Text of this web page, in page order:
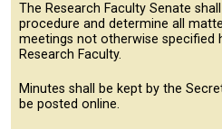
The Research Faculty Senate
procedure and determine all
meetings not otherwise specified
Research Faculty.
Minutes shall be kept by the
be posted online.